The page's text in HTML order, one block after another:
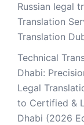
Russian legal
Translation
Translation
Technical
Dhabi:
Legal
to Certified &
Dhabi (2026